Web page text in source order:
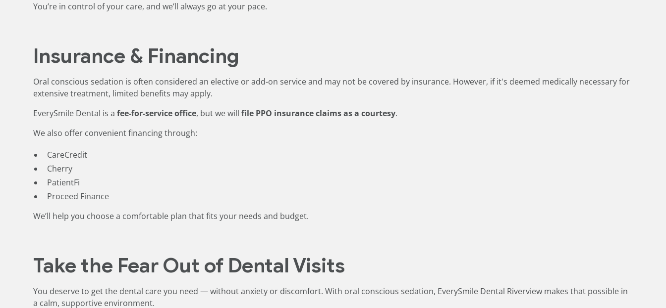
You’re in control of your care, and we’ll always go at your pace.
Insurance & Financing
Oral conscious sedation is often considered an elective or add-on service and may not be covered by insurance. However, if it's deemed medically necessary for
extensive treatment, limited benefits may apply.
EverySmile Dental is afee-for-service office, but we willfile PPO insurance claims as a courtesy.
We also offer convenient financing through:
CareCredit
Cherry
PatientFi
Proceed Finance
We’ll help you choose a comfortable plan that fits your needs and budget.
Take the Fear Out of Dental Visits
You deserve to get the dental care you need — without anxiety or discomfort. With oral conscious sedation, EverySmile Dental Riverview makes that possible in
a calm, supportive environment.